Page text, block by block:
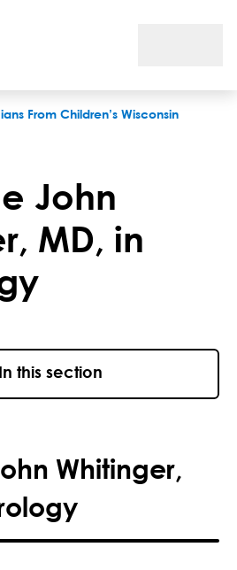
From Children’s Wisconsin
John
MD, in
In this section
Whitinger,